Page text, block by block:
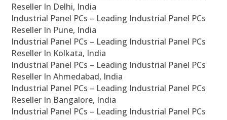
Reseller In Delhi, India
Industrial Panel PCs – Leading Industrial Panel PCs
Reseller In Pune, India
Industrial Panel PCs – Leading Industrial Panel PCs
Reseller In Kolkata, India
Industrial Panel PCs – Leading Industrial Panel PCs
Reseller In Ahmedabad, India
Industrial Panel PCs – Leading Industrial Panel PCs
Reseller In Bangalore, India
Industrial Panel PCs – Leading Industrial Panel PCs